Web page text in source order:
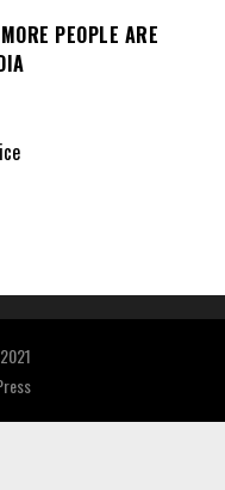
PEOPLE ARE